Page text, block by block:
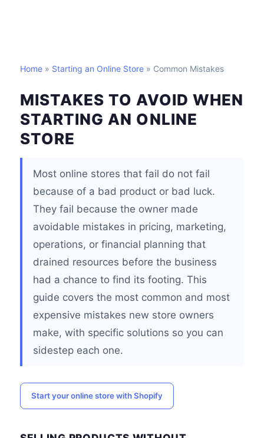
Home » Starting an Online Store » Common Mistakes
MISTAKES TO AVOID WHEN
STARTING AN ONLINE
STORE
Most online stores that fail do not fail
because of a bad product or bad luck.
They fail because the owner made
avoidable mistakes in pricing, marketing,
operations, or financial planning that
drained resources before the business
had a chance to find its footing. This
guide covers the most common and most
expensive mistakes new store owners
make, with specific solutions so you can
sidestep each one.
Start your online store with Shopify